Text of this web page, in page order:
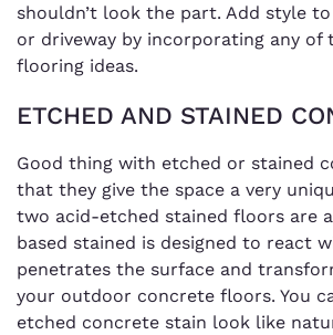
shouldn’t look the part. Add style
or driveway by incorporating any of
flooring ideas.
ETCHED AND STAINED
Good thing with etched or stained
that they give the space a very
two acid-etched stained floors are
based stained is designed to react
penetrates the surface and
your outdoor concrete floors. You
etched concrete stain look like